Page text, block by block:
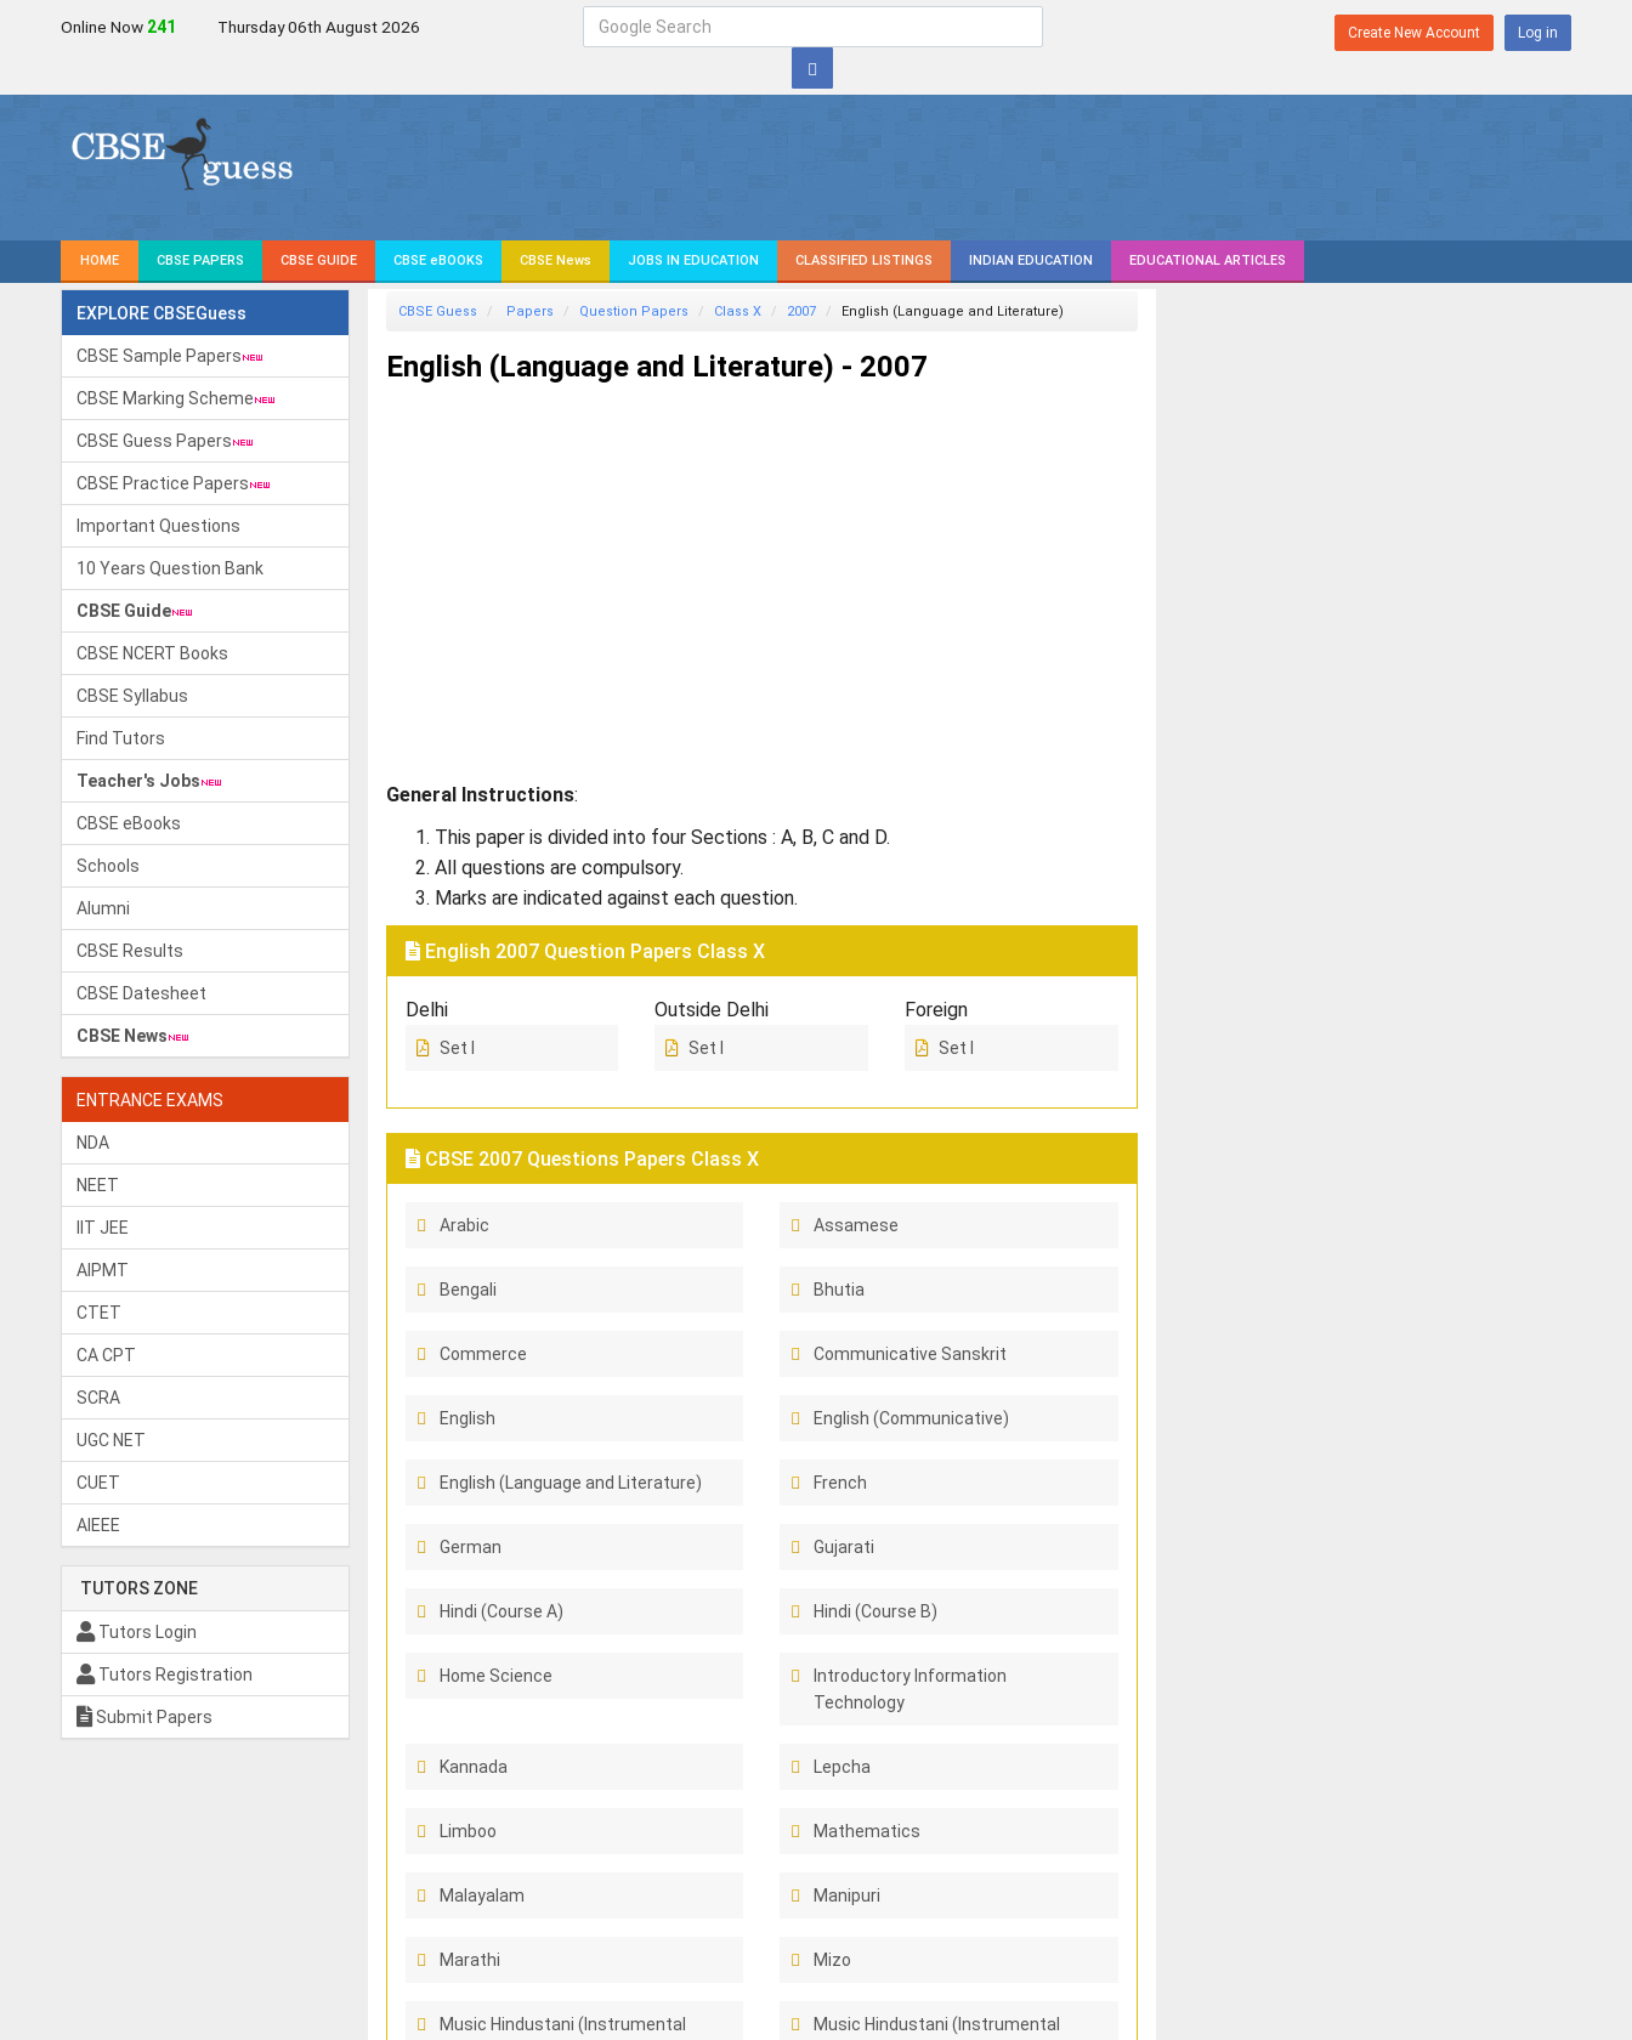
Online Now 240 Thursday 06th August 2026 Create New Account Log in
HOME CBSE PAPERS CBSE GUIDE CBSE eBOOKS CBSE News JOBS IN EDUCATION CLASSIFIED LISTINGS INDIAN EDUCATION EDUCATIONAL ARTICLES
EXPLORE CBSEGuess
CBSE Sample Papers
CBSE Marking Scheme
CBSE Guess Papers
CBSE Practice Papers
Important Questions
10 Years Question Bank
CBSE Guide
CBSE NCERT Books
CBSE Syllabus
Find Tutors
Teacher's Jobs
CBSE eBooks
Schools
Alumni
CBSE Results
CBSE Datesheet
CBSE News
ENTRANCE EXAMS
NDA
NEET
IIT JEE
AIPMT
CTET
CA CPT
SCRA
UGC NET
CUET
AIEEE
TUTORS ZONE
Tutors Login
Tutors Registration
Submit Papers
CBSE Guess Papers Question Papers Class X 2007 English (Language and Literature)
English (Language and Literature) - 2007
General Instructions:
This paper is divided into four Sections : A, B, C and D.
All questions are compulsory.
Marks are indicated against each question.
English 2007 Question Papers Class X
Delhi
Set I
Outside Delhi
Set I
Foreign
Set I
CBSE 2007 Questions Papers Class X
Arabic Assamese
Bengali Bhutia
Commerce Communicative Sanskrit
English English (Communicative)
English (Language and Literature) French
German Gujarati
Hindi (Course A) Hindi (Course B)
Home Science
Introductory Information
Technology
Kannada Lepcha
Limboo Mathematics
Malayalam Manipuri
Marathi Mizo
Music Hindustani (Instrumental
Music Hindustani (Instrumental